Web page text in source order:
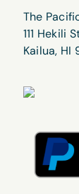
The
111 Hekili
Kailua, HI